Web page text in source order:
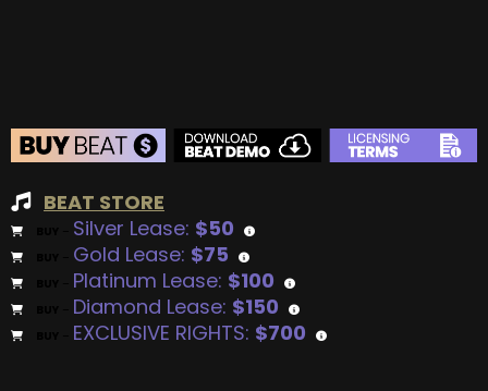
BEAT STORE
Silver Lease: $50
Gold Lease: $75
Platinum Lease: $100
Diamond Lease: $150
EXCLUSIVE RIGHTS: $700